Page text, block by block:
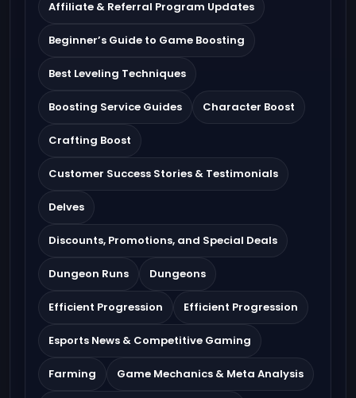
Affiliate & Referral Program Updates
Beginner’s Guide to Game Boosting
Best Leveling Techniques
Boosting Service Guides Character Boost
Crafting Boost
Customer Success Stories & Testimonials
Delves
Discounts, Promotions, and Special Deals
Dungeon Runs Dungeons
Efficient Progression Efficient Progression
Esports News & Competitive Gaming
Farming Game Mechanics & Meta Analysis